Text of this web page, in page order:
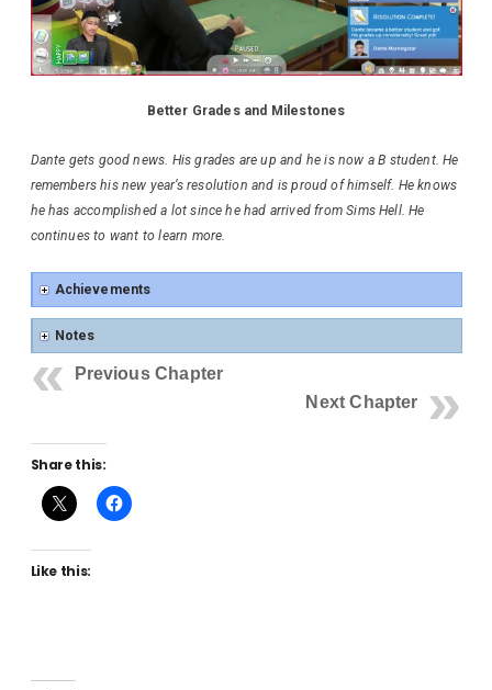
Better Grades and Milestones
Dante gets good news. His grades are up and he is now a B student. He
remembers his new year’s resolution and is proud of himself. He knows
he has accomplished a lot since he had arrived from Sims Hell. He
continues to want to learn more.
Achievements
Notes
Previous Chapter
Next Chapter
Share this:
Like this: